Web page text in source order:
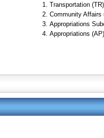
Transportation (TR)
Community Affairs
Appropriations
Appropriations (AP)